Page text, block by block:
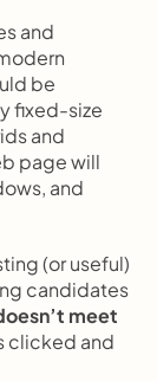
and
be
fixed-size
and
page will
and
(or useful)
candidates
meet
clicked and